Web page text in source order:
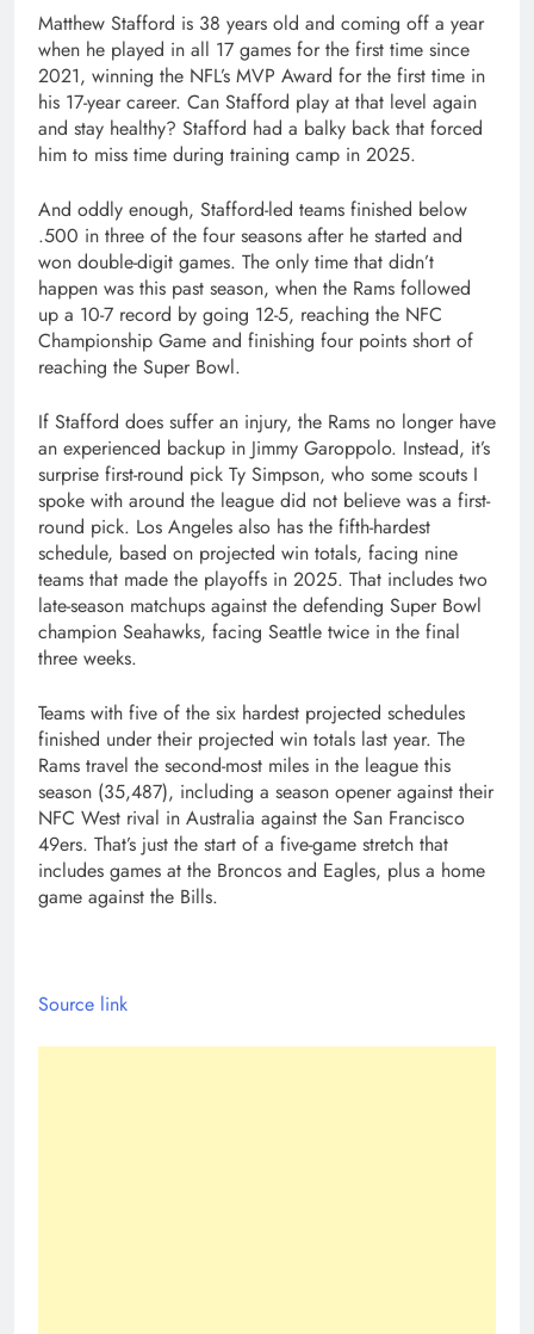
Matthew Stafford is 38 years old and coming off a year
when he played in all 17 games for the first time since
2021, winning the NFL’s MVP Award for the first time in
his 17-year career. Can Stafford play at that level again
and stay healthy? Stafford had a balky back that forced
him to miss time during training camp in 2025.
And oddly enough, Stafford-led teams finished below
.500 in three of the four seasons after he started and
won double-digit games. The only time that didn’t
happen was this past season, when the Rams followed
up a 10-7 record by going 12-5, reaching the NFC
Championship Game and finishing four points short of
reaching the Super Bowl.
If Stafford does suffer an injury, the Rams no longer have
an experienced backup in Jimmy Garoppolo. Instead, it’s
surprise first-round pick Ty Simpson, who some scouts I
spoke with around the league did not believe was a first-
round pick. Los Angeles also has the fifth-hardest
schedule, based on projected win totals, facing nine
teams that made the playoffs in 2025. That includes two
late-season matchups against the defending Super Bowl
champion Seahawks, facing Seattle twice in the final
three weeks.
Teams with five of the six hardest projected schedules
finished under their projected win totals last year. The
Rams travel the second-most miles in the league this
season (35,487), including a season opener against their
NFC West rival in Australia against the San Francisco
49ers. That’s just the start of a five-game stretch that
includes games at the Broncos and Eagles, plus a home
game against the Bills.
Source link